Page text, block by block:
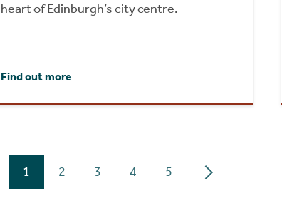
heart of Edinburgh’s city centre.
Find out more
1 2 3 4 5